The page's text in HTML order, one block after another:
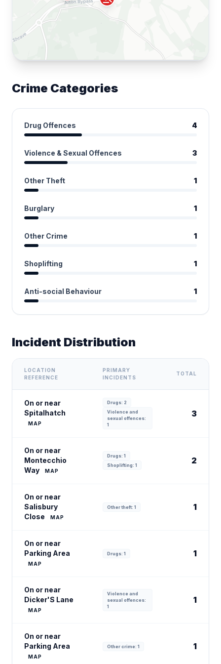
Crime Categories
Drug Offences 4
Violence & Sexual Offences 3
Other Theft 1
Burglary 1
Other Crime 1
Shoplifting 1
Anti-social Behaviour 1
Incident Distribution
LOCATION
REFERENCE
PRIMARY
INCIDENTS
TOTAL
On or near
Spitalhatch
MAP
Drugs: 2
Violence and
sexual offences:
1
3
On or near
Montecchio
Way
MAP
Drugs: 1
Shoplifting: 1
2
On or near
Salisbury
Close
MAP
Other theft: 1 1
On or near
Parking Area
MAP
Drugs: 1 1
On or near
Dicker'S Lane
MAP
Violence and
sexual offences:
1
1
On or near
Parking Area
MAP
Other crime: 1 1